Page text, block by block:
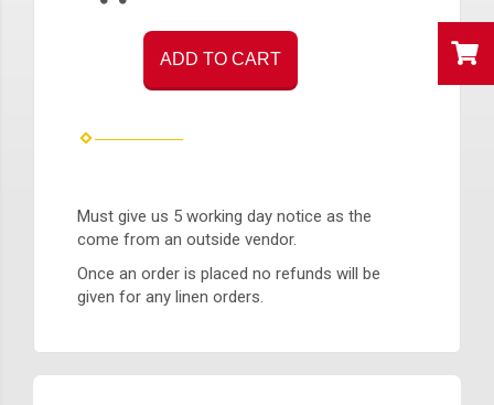
ADD TO CART
Must give us 5 working day notice as the
come from an outside vendor.
Once an order is placed no refunds will be
given for any linen orders.